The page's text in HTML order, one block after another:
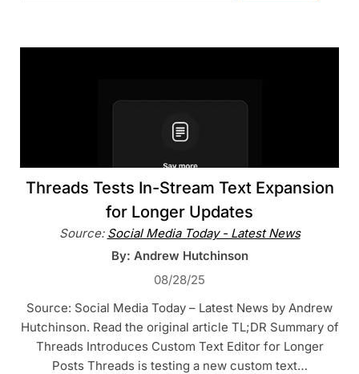
Threads Tests In-Stream Text Expansion
for Longer Updates
Source: Social Media Today - Latest News
By: Andrew Hutchinson
08/28/25
Source: Social Media Today – Latest News by Andrew
Hutchinson. Read the original article TL;DR Summary of
Threads Introduces Custom Text Editor for Longer
Posts Threads is testing a new custom text…